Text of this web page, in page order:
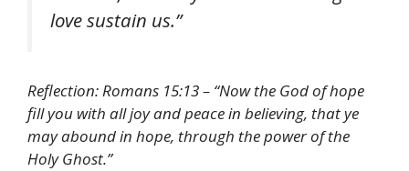
love sustain us.”
Reflection: Romans 15:13 – “Now the God of hope
fill you with all joy and peace in believing, that ye
may abound in hope, through the power of the
Holy Ghost.”